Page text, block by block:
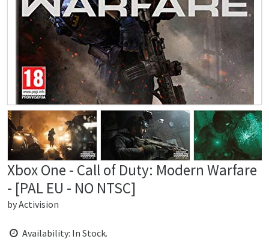
Xbox One - Call of Duty: Modern Warfare
- [PAL EU - NO NTSC]
byActivision
Availability: In Stock.